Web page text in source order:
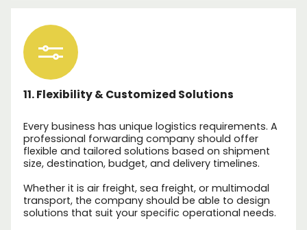
11. Flexibility & Customized Solutions
Every business has unique logistics requirements. A
professional forwarding company should offer
flexible and tailored solutions based on shipment
size, destination, budget, and delivery timelines.
Whether it is air freight, sea freight, or multimodal
transport, the company should be able to design
solutions that suit your specific operational needs.